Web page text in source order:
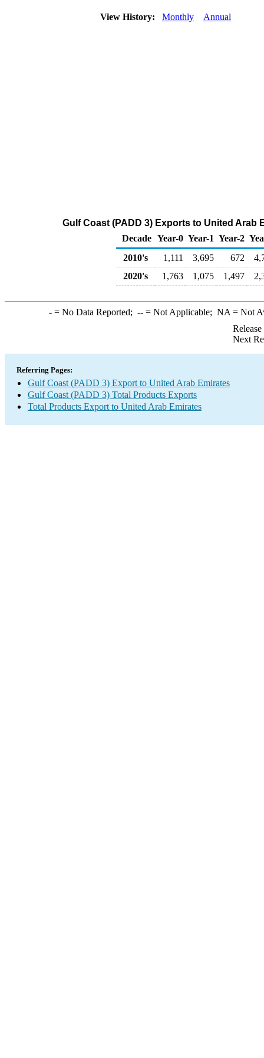
View History: Monthly Annual
Gulf Coast (PADD 3) Exports to United
Decade Year-0 Year-1 Year-2
2010's
1,111 3,695 672
2020's
1,763 1,075 1,497
-= No Data Reported; --= Not Applicable; NA = Not
Next
Referring Pages:
Gulf Coast (PADD 3) Export to United Arab Emirates
Gulf Coast (PADD 3) Total Products Exports
Total Products Export to United Arab Emirates